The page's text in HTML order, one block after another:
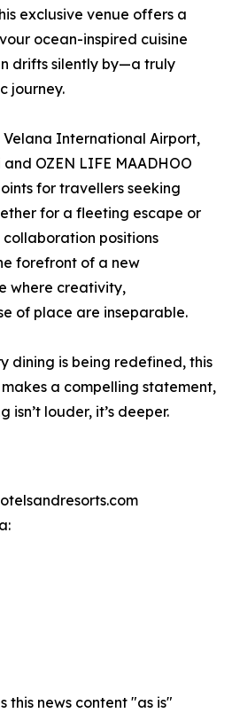
exclusive venue offers a
ocean-inspired cuisine
drifts silently by—a truly
journey.
Velana International Airport,
OZEN LIFE MAADHOO
for travellers seeking
for a fleeting escape or
positions
forefront of a new
where creativity,
of place are inseparable.
dining is being redefined, this
a compelling statement,
louder, it’s deeper.
this news content "as is"